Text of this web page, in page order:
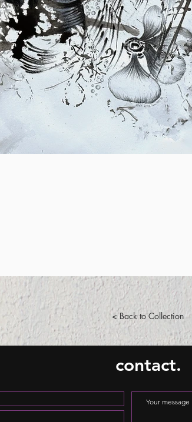
< Back to Collection
contact.